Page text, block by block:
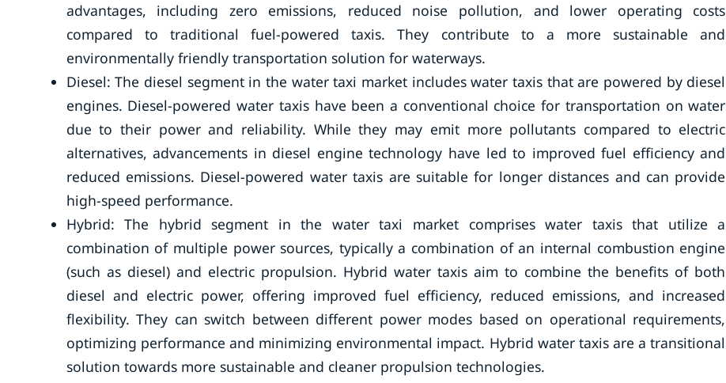
advantages, including zero emissions, reduced noise pollution, and lower operating costs
compared to traditional fuel-powered taxis. They contribute to a more sustainable and
environmentally friendly transportation solution for waterways.
Diesel: The diesel segment in the water taxi market includes water taxis that are powered by diesel
engines. Diesel-powered water taxis have been a conventional choice for transportation on water
due to their power and reliability. While they may emit more pollutants compared to electric
alternatives, advancements in diesel engine technology have led to improved fuel efficiency and
reduced emissions. Diesel-powered water taxis are suitable for longer distances and can provide
high-speed performance.
Hybrid: The hybrid segment in the water taxi market comprises water taxis that utilize a
combination of multiple power sources, typically a combination of an internal combustion engine
(such as diesel) and electric propulsion. Hybrid water taxis aim to combine the benefits of both
diesel and electric power, offering improved fuel efficiency, reduced emissions, and increased
flexibility. They can switch between different power modes based on operational requirements,
optimizing performance and minimizing environmental impact. Hybrid water taxis are a transitional
solution towards more sustainable and cleaner propulsion technologies.